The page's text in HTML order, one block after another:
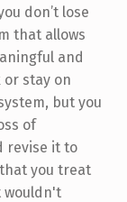
don’t lose
that allows
and
or stay on
but you
of
revise it to
you treat
wouldn't